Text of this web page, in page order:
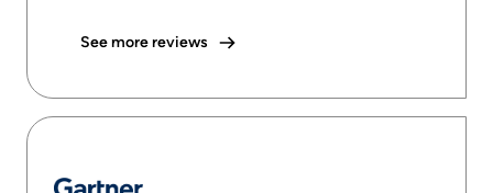
See more reviews